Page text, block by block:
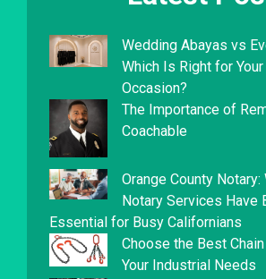
Wedding Abayas vs
Which Is Right for
Occasion?
The Importance of
Coachable
Orange County
Notary Services Have
Essential for Busy Californians
Choose the Best
Your Industrial Needs